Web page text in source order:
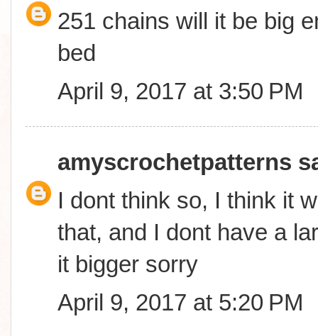
251 chains will it be big
bed
April 9, 2017 at 3:50 PM
amyscrochetpatterns
I dont think so, I think it
that, and I dont have a
it bigger sorry
April 9, 2017 at 5:20 PM